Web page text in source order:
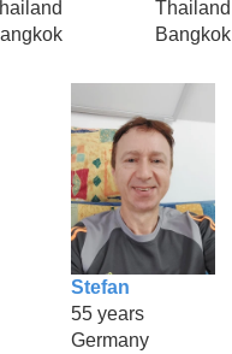
Thailand
Bangkok
Stefan
55 years
Germany